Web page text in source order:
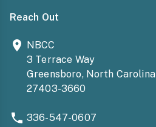
Reach Out
NBCC
3 Terrace Way
Greensboro, North Carolina
27403-3660
336-547-0607